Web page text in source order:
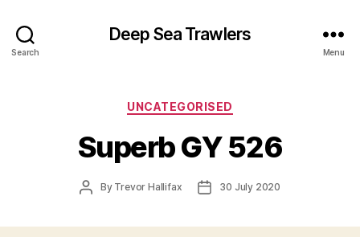
Search
Deep Sea Trawlers
Menu
Categories
UNCATEGORISED
Superb GY 526
PostBy Trevor Hallifax
Post30 July 2020